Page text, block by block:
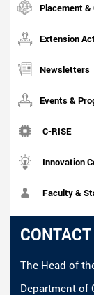
Placement &
Extension
Newsletters
Events &
C-RISE
Innovation
Faculty &
CONTACT
The Head of
Department of